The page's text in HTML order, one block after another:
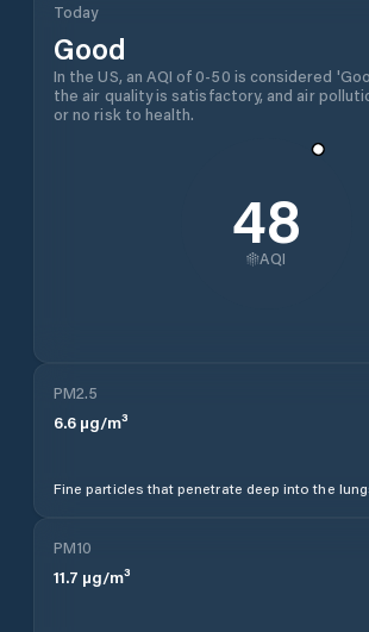
Today
Good
In the US, an AQI of 0-50 is considered
the air quality is satisfactory, and air
or no risk to health.
48
AQI
PM2.5
6.6 µg/m³
Fine particles that penetrate deep into the
PM10
11.7 µg/m³